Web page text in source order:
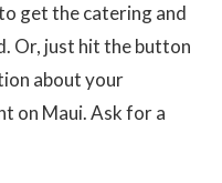
get the catering and
Or, just hit the button
about your
on Maui. Ask for a